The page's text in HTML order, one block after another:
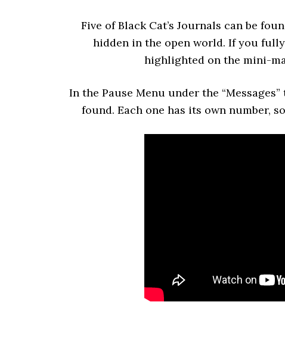
Five of Black Cat’s Journals can be
hidden in the open world. If you
highlighted on the mini-
In the Pause Menu under the
found. Each one has its own number,